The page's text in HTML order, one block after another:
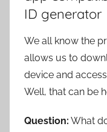
ID generator
We all know the
allows us to
device and
Well, that can be
Question: What